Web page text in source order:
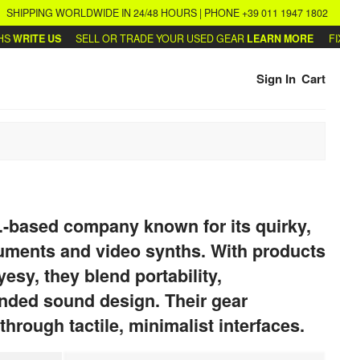
SHIPPING WORLDWIDE IN 24/48 HOURS | PHONE +39 011 1947 1802
WRITE US SELL OR TRADE YOUR USED GEARLEARN MORE FIX
Sign In Cart
based company known for its quirky,
and video synths. With products
they blend portability,
sound design. Their gear
tactile, minimalist interfaces.